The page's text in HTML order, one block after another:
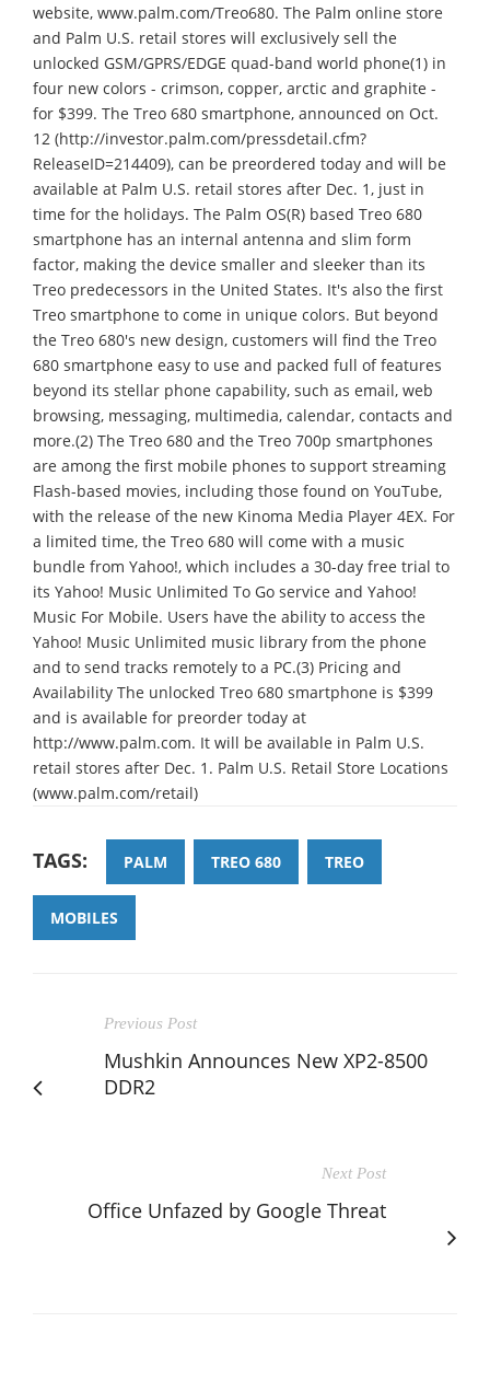
website, www.palm.com/Treo680. The Palm online store
and Palm U.S. retail stores will exclusively sell the
unlocked GSM/GPRS/EDGE quad-band world phone(1) in
four new colors - crimson, copper, arctic and graphite -
for $399. The Treo 680 smartphone, announced on Oct.
12 (http://investor.palm.com/pressdetail.cfm?
ReleaseID=214409), can be preordered today and will be
available at Palm U.S. retail stores after Dec. 1, just in
time for the holidays. The Palm OS(R) based Treo 680
smartphone has an internal antenna and slim form
factor, making the device smaller and sleeker than its
Treo predecessors in the United States. It's also the first
Treo smartphone to come in unique colors. But beyond
the Treo 680's new design, customers will find the Treo
680 smartphone easy to use and packed full of features
beyond its stellar phone capability, such as email, web
browsing, messaging, multimedia, calendar, contacts and
more.(2) The Treo 680 and the Treo 700p smartphones
are among the first mobile phones to support streaming
Flash-based movies, including those found on YouTube,
with the release of the new Kinoma Media Player 4EX. For
a limited time, the Treo 680 will come with a music
bundle from Yahoo!, which includes a 30-day free trial to
its Yahoo! Music Unlimited To Go service and Yahoo!
Music For Mobile. Users have the ability to access the
Yahoo! Music Unlimited music library from the phone
and to send tracks remotely to a PC.(3) Pricing and
Availability The unlocked Treo 680 smartphone is $399
and is available for preorder today at
http://www.palm.com. It will be available in Palm U.S.
retail stores after Dec. 1. Palm U.S. Retail Store Locations
(www.palm.com/retail)
TAGS: PALM TREO 680 TREO
MOBILES
Previous Post
Mushkin Announces New XP2-8500
DDR2
Next Post
Office Unfazed by Google Threat